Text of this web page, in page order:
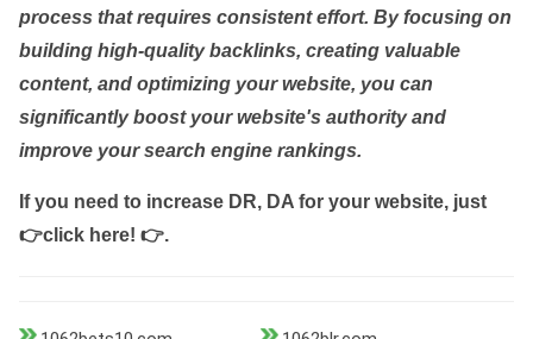
process that requires consistent effort. By focusing on
building high-quality backlinks, creating valuable
content, and optimizing your website, you can
significantly boost your website's authority and
improve your search engine rankings.
If you need to increase DR, DA for your website, just
👉click here! 👉.